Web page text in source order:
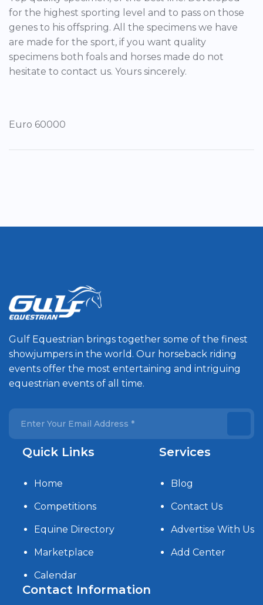
for the highest sporting level and to pass on those
genes to his offspring. All the specimens we have
are made for the sport, if you want quality
specimens both foals and horses made do not
hesitate to contact us. Yours sincerely.
Euro 60000
Gulf Equestrian brings together some of the finest
showjumpers in the world. Our horseback riding
events offer the most entertaining and intriguing
equestrian events of all time.
Quick Links
Home
Competitions
Equine Directory
Marketplace
Calendar
Services
Blog
Contact Us
Advertise With Us
Add Center
Contact Information